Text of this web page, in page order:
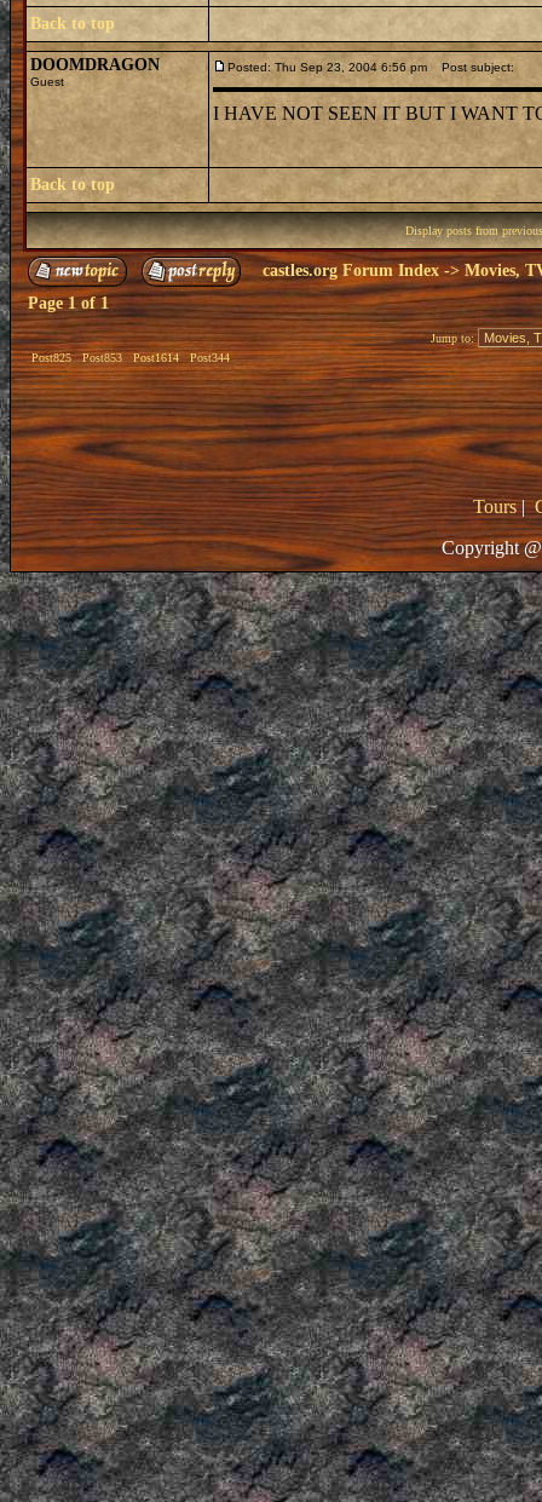
Back to top
DOOMDRAGON
Guest
Posted: Thu Sep 23, 2004 6:56 pm Post subject:
I HAVE NOT SEEN IT BUT I WANT
Back to top
Display posts from
castles.org Forum Index -> Movies,
Page1of1
Post825 Post853 Post1614 Post344
Jump to:
Tours|
Copyright